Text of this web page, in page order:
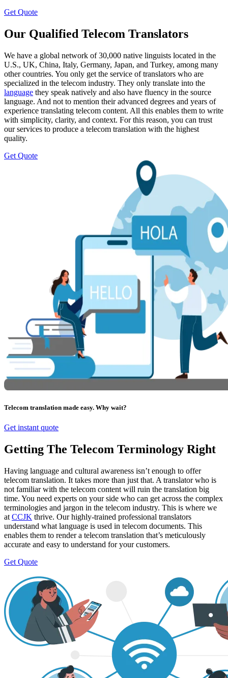
Get Quote
Our Qualified Telecom Translators
We have a global network of 30,000 native linguists located in the
U.S., UK, China, Italy, Germany, Japan, and Turkey, among many
other countries. You only get the service of translators who are
specialized in the telecom industry. They only translate into the
language they speak natively and also have fluency in the source
language. And not to mention their advanced degrees and years of
experience translating telecom content. All this enables them to write
with simplicity, clarity, and context. For this reason, you can trust
our services to produce a telecom translation with the highest
quality.
Get Quote
Telecom translation made easy. Why wait?
Get instant quote
Getting The Telecom Terminology Right
Having language and cultural awareness isn’t enough to offer
telecom translation. It takes more than just that. A translator who is
not familiar with the telecom content will ruin the translation big
time. You need experts on your side who can get across the complex
terminologies and jargon in the telecom industry. This is where we
at CCJK thrive. Our highly-trained professional translators
understand what language is used in telecom documents. This
enables them to render a telecom translation that’s meticulously
accurate and easy to understand for your customers.
Get Quote